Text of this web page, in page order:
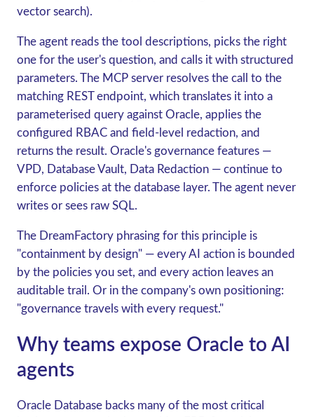
vector search).
The agent reads the tool descriptions, picks the right
one for the user's question, and calls it with structured
parameters. The MCP server resolves the call to the
matching REST endpoint, which translates it into a
parameterised query against Oracle, applies the
configured RBAC and field-level redaction, and
returns the result. Oracle's governance features —
VPD, Database Vault, Data Redaction — continue to
enforce policies at the database layer. The agent never
writes or sees raw SQL.
The DreamFactory phrasing for this principle is
"containment by design" — every AI action is bounded
by the policies you set, and every action leaves an
auditable trail. Or in the company's own positioning:
"governance travels with every request."
Why teams expose Oracle to AI
agents
Oracle Database backs many of the most critical